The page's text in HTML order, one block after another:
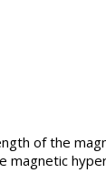
of the
magnetic